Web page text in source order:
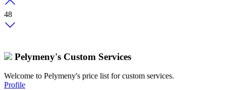
48
Pelymeny's Custom Services
Welcome to Pelymeny's price list for custom services.
Profile